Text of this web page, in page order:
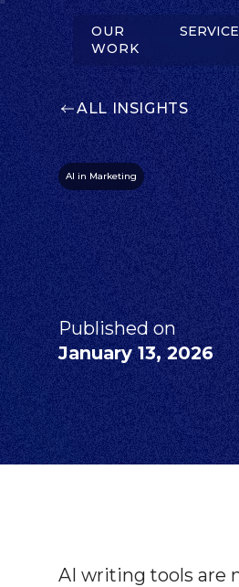
OUR
WORK
ALL INSIGHTS
AI in Marketing
Published on
January 13, 2026
AI writing tools are